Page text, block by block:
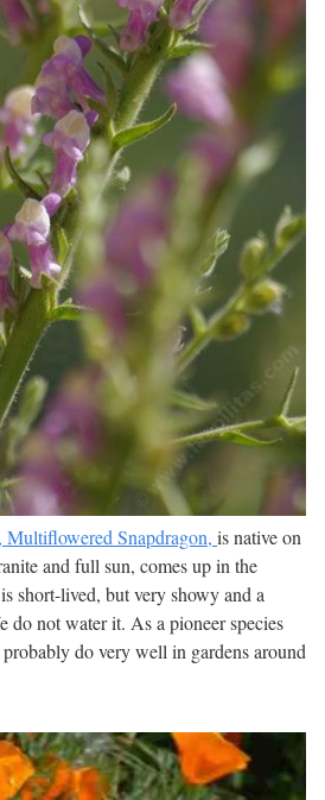
Snapdragon, is native on
and full sun, comes up in the
short-lived, but very showy and a
do not water it. As a pioneer species
do very well in gardens around